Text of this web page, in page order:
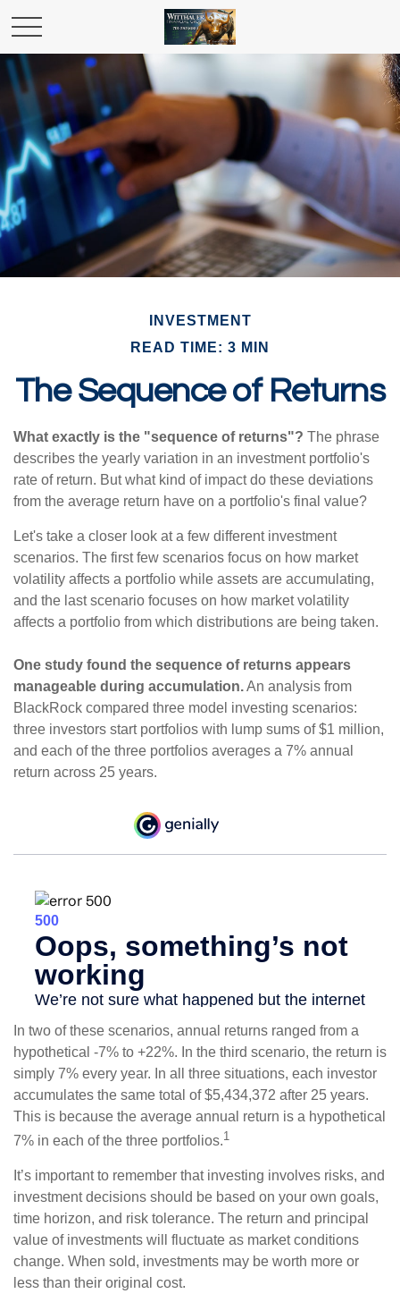
INVESTMENT
READ TIME: 3 MIN
The Sequence of Returns
What exactly is the "sequence of returns"? The phrase
describes the yearly variation in an investment portfolio's
rate of return. But what kind of impact do these deviations
from the average return have on a portfolio's final value?
Let's take a closer look at a few different investment
scenarios. The first few scenarios focus on how market
volatility affects a portfolio while assets are accumulating,
and the last scenario focuses on how market volatility
affects a portfolio from which distributions are being taken.
One study found the sequence of returns appears
manageable during accumulation.An analysis from
BlackRock compared three model investing scenarios:
three investors start portfolios with lump sums of $1 million,
and each of the three portfolios averages a 7% annual
return across 25 years.
In two of these scenarios, annual returns ranged from a
hypothetical -7% to +22%. In the third scenario, the return is
simply 7% every year. In all three situations, each investor
accumulates the same total of $5,434,372 after 25 years.
This is because the average annual return is a hypothetical
7% in each of the three portfolios.1
It’s important to remember that investing involves risks, and
investment decisions should be based on your own goals,
time horizon, and risk tolerance. The return and principal
value of investments will fluctuate as market conditions
change. When sold, investments may be worth more or
less than their original cost.